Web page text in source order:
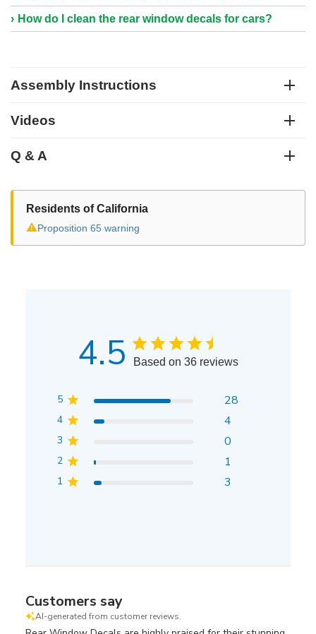
How do I clean the rear window decals for cars?
Assembly Instructions
Videos
Q & A
Residents of California
⚠Proposition 65 warning
4.5 Based on 36 reviews
5 28
4 4
3 0
2 1
1 3
Customers say
AI-generated from customer reviews.